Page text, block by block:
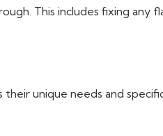
This includes fixing any
unique needs and